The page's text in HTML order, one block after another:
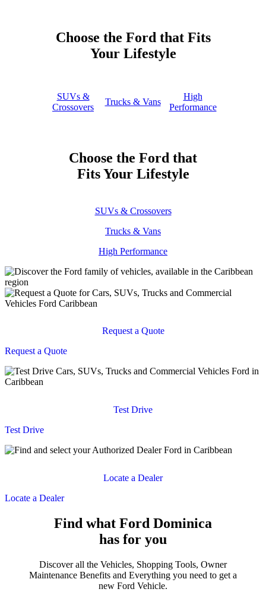
Choose the Ford that Fits
Your Lifestyle
SUVs &
Crossovers
Trucks & Vans
High
Performance
Choose the Ford that
Fits Your Lifestyle
SUVs & Crossovers
Trucks & Vans
High Performance
Request a Quote
Request a Quote
Test Drive
Test Drive
Locate a Dealer
Locate a Dealer
Find what Ford Dominica
has for you
Discover all the Vehicles, Shopping Tools, Owner
Maintenance Benefits and Everything you need to get a
new Ford Vehicle.